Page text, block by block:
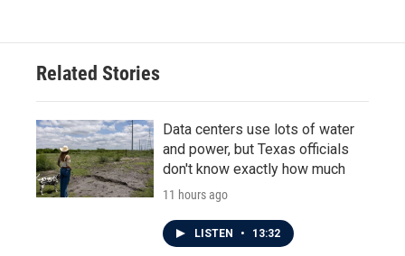
Related Stories
Data centers use lots of water
and power, but Texas officials
don't know exactly how much
11 hours ago
LISTEN • 13:32